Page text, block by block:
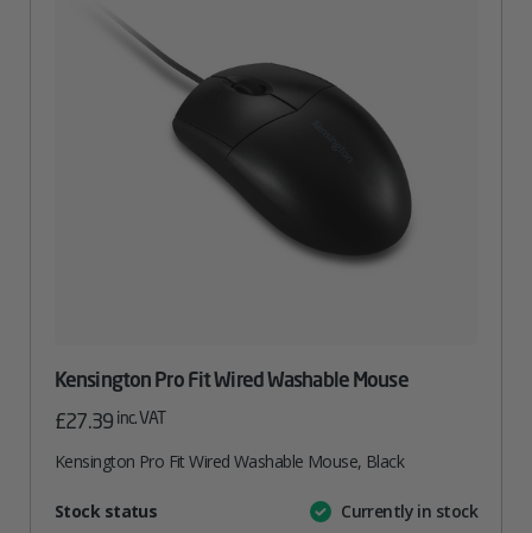
Kensington Pro Fit Wired Washable Mouse
£27.39 inc. VAT
Kensington Pro Fit Wired Washable Mouse, Black
AttributeValue
Stock status Currently in stock